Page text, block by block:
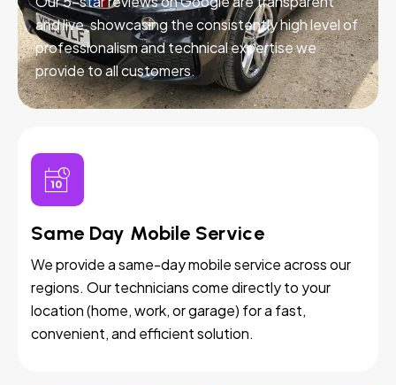
and live, showcasing the consistently high level of
professionalism and technical expertise we
provide to all customers.
Same Day Mobile Service
We provide a same-day mobile service across our
regions. Our technicians come directly to your
location (home, work, or garage) for a fast,
convenient, and efficient solution.